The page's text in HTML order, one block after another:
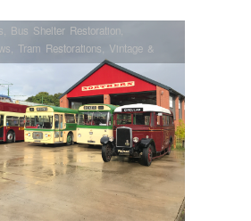
, Bus Shelter Restoration,
,Tram Restorations, Vintage &